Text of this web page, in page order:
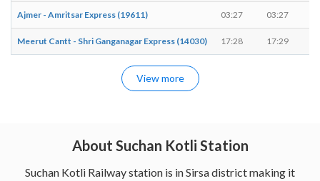
Ajmer - Amritsar Express (19611) 03:27 03:27
Meerut Cantt - Shri Ganganagar Express (14030) 17:28 17:29
View more
About Suchan Kotli Station
Suchan Kotli Railway station is in Sirsa district making it